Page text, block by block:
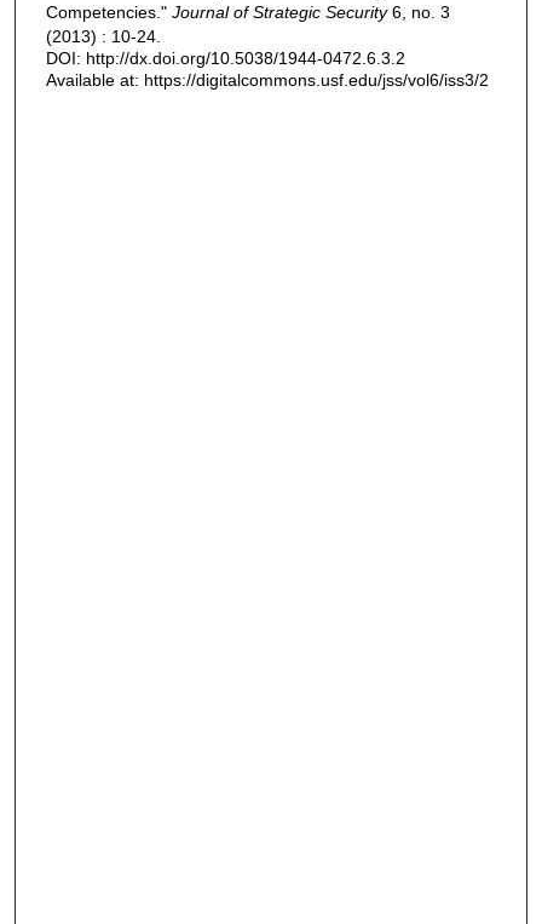
Competencies." Journal of Strategic Security6, no. 3
(2013) : 10-24.
DOI: http://dx.doi.org/10.5038/1944-0472.6.3.2
Available at: https://digitalcommons.usf.edu/jss/vol6/iss3/2